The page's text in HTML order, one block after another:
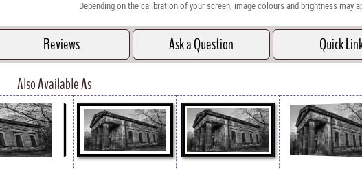
Depending on the calibration of your screen, image colours and brightness may
Reviews Ask a Question
Quick
Also Available As